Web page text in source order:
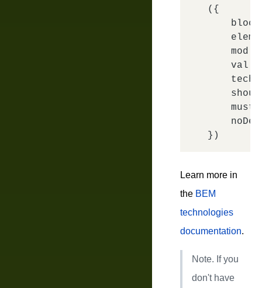
({
block
elem
mod
val
tech
Learn more in
the BEM
technologies
documentation.
Note. If you
don't have